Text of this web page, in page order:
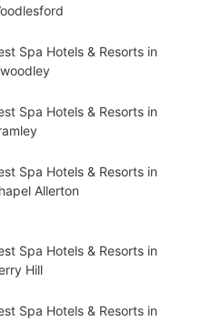
Spa Hotels & Resorts in
Spa Hotels & Resorts in
Spa Hotels & Resorts in
Allerton
Spa Hotels & Resorts in
Hill
Spa Hotels & Resorts in